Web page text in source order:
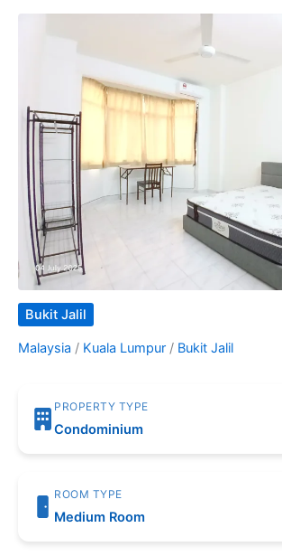
Bukit Jalil
Malaysia / Kuala Lumpur / Bukit Jalil
PROPERTY TYPE
Condominium
ROOM TYPE
Medium Room